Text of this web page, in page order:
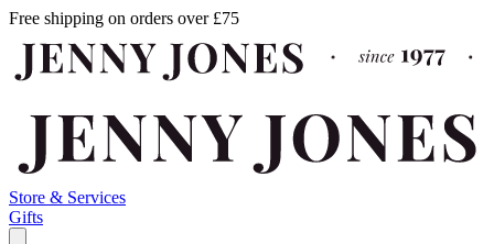
Free shipping on orders over £75
Store & Services
Gifts